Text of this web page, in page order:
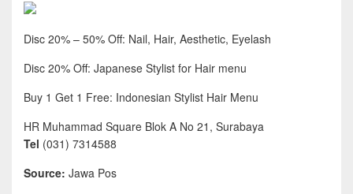
Disc 20% – 50% Off: Nail, Hair, Aesthetic, Eyelash
Disc 20% Off: Japanese Stylist for Hair menu
Buy 1 Get 1 Free: Indonesian Stylist Hair Menu
HR Muhammad Square Blok A No 21, Surabaya
Tel (031) 7314588
Source: Jawa Pos